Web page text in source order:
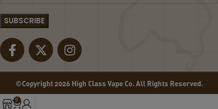
A
B
L
L
I
Q
©Copyright 2026 High Class Vape Co. All Rights Reserved.
0